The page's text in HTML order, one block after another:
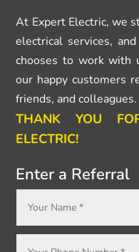
At Expert Electric, we
electrical services,
chooses to work with
our happy customers
friends, and colleagues.
THANK YOU
ELECTRIC!
Enter a Referral